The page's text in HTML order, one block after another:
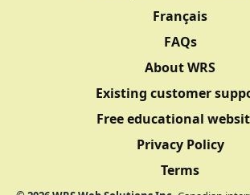
Français
FAQs
About WRS
Existing customer
Free educational
Privacy Policy
Terms